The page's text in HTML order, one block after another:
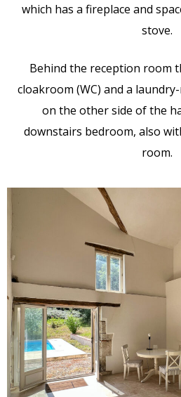
which has a fireplace and
stove.
Behind the reception room
cloakroom (WC) and a
on the other side of the
downstairs bedroom, also
room.